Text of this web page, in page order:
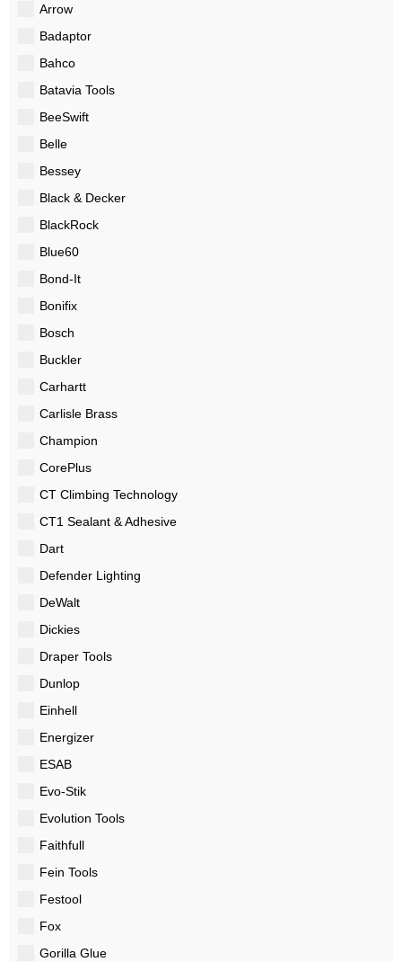
Arrow
Badaptor
Bahco
Batavia Tools
BeeSwift
Belle
Bessey
Black & Decker
BlackRock
Blue60
Bond-It
Bonifix
Bosch
Buckler
Carhartt
Carlisle Brass
Champion
CorePlus
CT Climbing Technology
CT1 Sealant & Adhesive
Dart
Defender Lighting
DeWalt
Dickies
Draper Tools
Dunlop
Einhell
Energizer
ESAB
Evo-Stik
Evolution Tools
Faithfull
Fein Tools
Festool
Fox
Gorilla Glue